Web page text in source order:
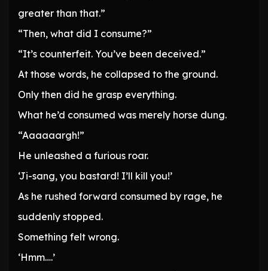
greater than that.”
“Then, what did I consume?”
“It’s counterfeit. You’ve been deceived.”
At those words, he collapsed to the ground.
Only then did he grasp everything.
What he’d consumed was merely horse dung.
“Aaaaaargh!”
He unleashed a furious roar.
‘Ji-sang, you bastard! I’ll kill you!’
As he rushed forward consumed by rage, he
suddenly stopped.
Something felt wrong.
‘Hmm….’